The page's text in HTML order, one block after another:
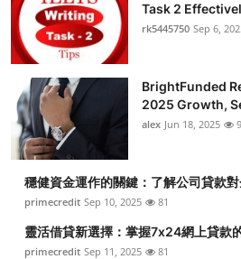
Submit Press Release
Crypto
Advertise with US
Business
Finance
Task 2
rk5445750 Sep 6,
BrightFunded
2025 Growth,
alex Jun 18, 2025
穩健資金運作的關鍵：了解公司貸款
primecredit Sep 10, 2025 81
靈活借貸新選擇：掌握7x24網上貸款
primecredit Sep 11, 2025 81